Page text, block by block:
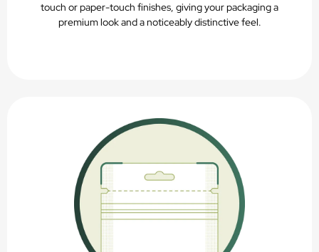
touch or paper-touch finishes, giving your packaging a
premium look and a noticeably distinctive feel.